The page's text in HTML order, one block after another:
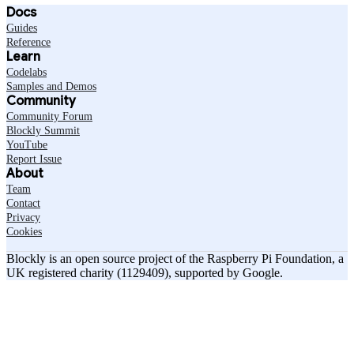
Docs
Guides
Reference
Learn
Codelabs
Samples and Demos
Community
Community Forum
Blockly Summit
YouTube
Report Issue
About
Team
Contact
Privacy
Cookies
Blockly is an open source project of the Raspberry Pi Foundation, a
UK registered charity (1129409), supported by Google.